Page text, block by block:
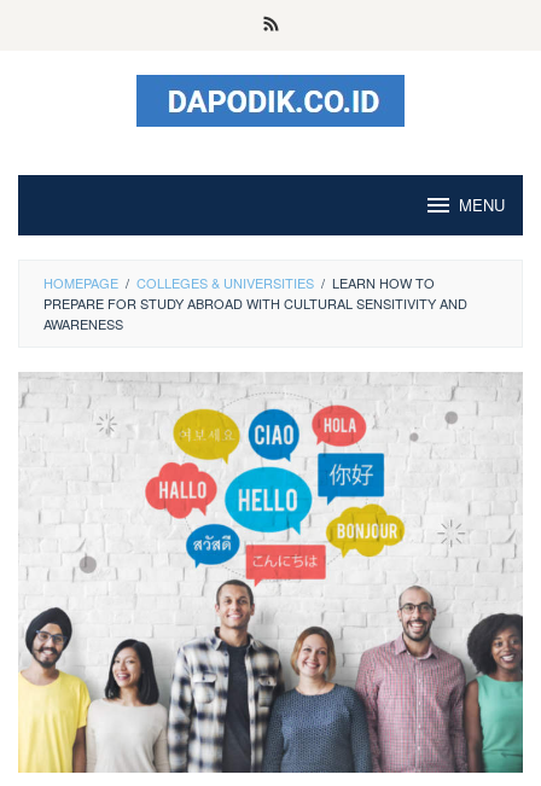
MENU
HOMEPAGE / COLLEGES & UNIVERSITIES / LEARN HOW TO
PREPARE FOR STUDY ABROAD WITH CULTURAL SENSITIVITY AND
AWARENESS